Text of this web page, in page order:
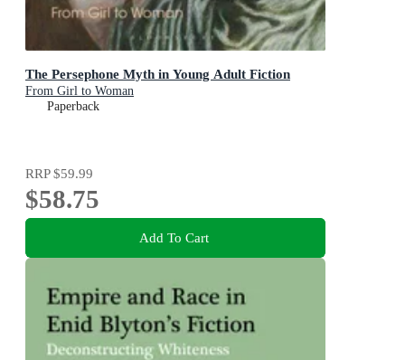
The Persephone Myth in Young Adult Fiction
From Girl to Woman
Paperback
RRP$59.99
$58.75
Add To Cart